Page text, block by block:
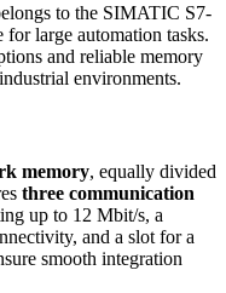
to the SIMATIC S7-
for large automation tasks.
and reliable memory
environments.
memory, equally divided
three communication
up to 12 Mbit/s, a
and a slot for a
smooth integration